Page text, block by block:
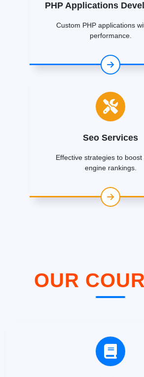
PHP Applications
Custom PHP applications
performance.
Seo Services
Effective strategies to boost
engine rankings.
OUR